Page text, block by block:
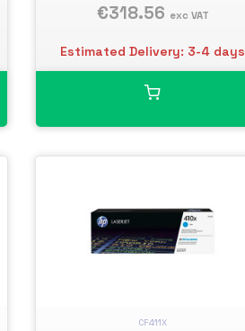
€318.56 exc VAT
Estimated Delivery: 3-4 days
CF411X